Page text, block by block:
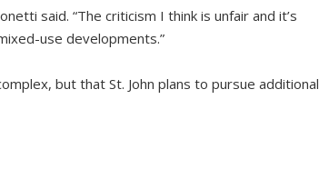
said. “The criticism I think is unfair and it’s
use developments.”
but that St. John plans to pursue additional